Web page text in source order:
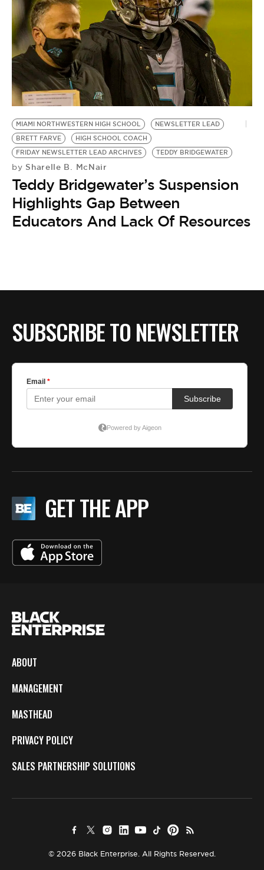
MIAMI NORTHWESTERN HIGH SCHOOL
NEWSLETTER LEAD
BRETT FARVE
HIGH SCHOOL COACH
FRIDAY NEWSLETTER LEAD ARCHIVES
TEDDY BRIDGEWATER
by Sharelle B. McNair
Teddy Bridgewater’s Suspension
Highlights Gap Between
Educators And Lack Of Resources
SUBSCRIBE TO NEWSLETTER
GET THE APP
ABOUT
MANAGEMENT
MASTHEAD
PRIVACY POLICY
SALES PARTNERSHIP SOLUTIONS
© 2026 Black Enterprise. All Rights Reserved.